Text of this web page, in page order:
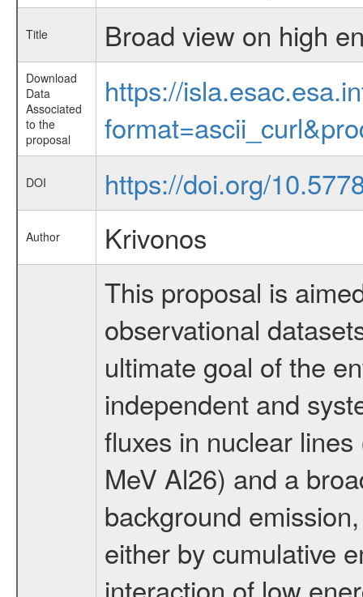
Title Broad view on high
Download
Data
Associated
to the
proposal
https://
DOI https://doi.org/
Author
Krivonos
This proposal is
observational
ultimate goal of the
independent and
fluxes in nuclear
MeV Al26) and a
background
either by cumulative
interaction of low